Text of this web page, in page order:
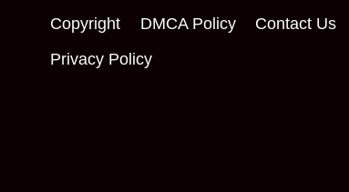
Copyright DMCA Policy
Contact Us
Privacy Policy